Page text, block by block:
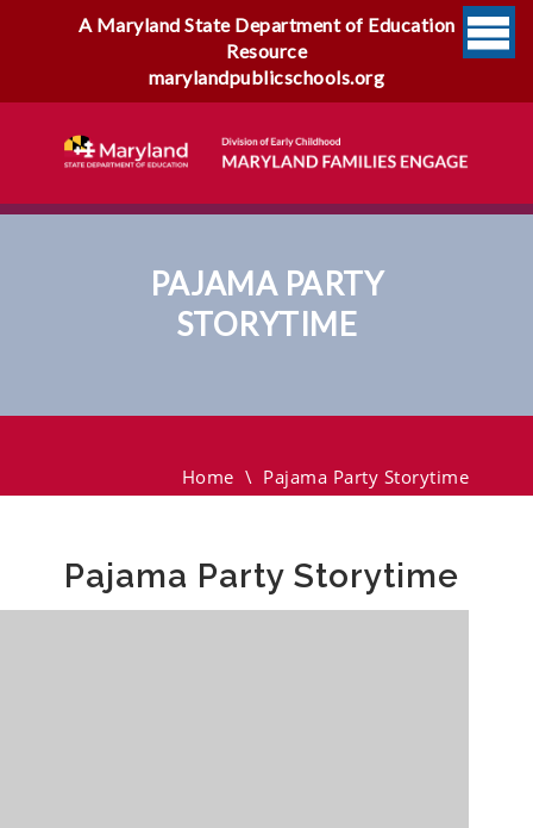
A Maryland State Department of Education
Resource
marylandpublicschools.org
PAJAMA PARTY
STORYTIME
Home \ Pajama Party Storytime
Pajama Party Storytime